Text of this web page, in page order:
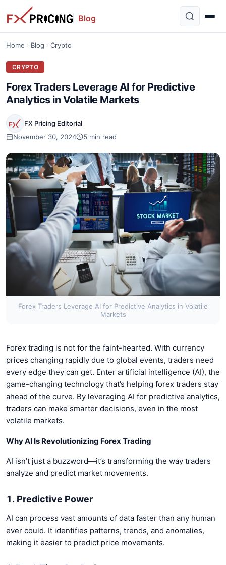
Blog
Home Blog Crypto
CRYPTO
Forex Traders Leverage AI for Predictive
Analytics in Volatile Markets
FX Pricing Editorial
November 30, 2024
5 min read
Forex Traders Leverage AI for Predictive Analytics in Volatile
Markets
Forex trading is not for the faint-hearted. With currency
prices changing rapidly due to global events, traders need
every edge they can get. Enter artificial intelligence (AI), the
game-changing technology that’s helping forex traders stay
ahead of the curve. By leveraging AI for predictive analytics,
traders can make smarter decisions, even in the most
volatile markets.
Why AI Is Revolutionizing Forex Trading
AI isn’t just a buzzword—it’s transforming the way traders
analyze and predict market movements.
1. Predictive Power
AI can process vast amounts of data faster than any human
ever could. It identifies patterns, trends, and anomalies,
making it easier to predict price movements.